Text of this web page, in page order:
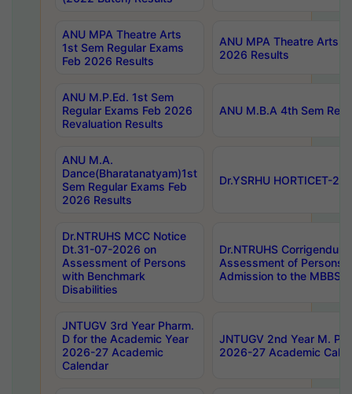
ANU MPA Theatre Arts
1st Sem Regular Exams
Feb 2026 Results
ANU MPA Theatre Arts
2026 Results
ANU M.P.Ed. 1st Sem
Regular Exams Feb 2026
Revaluation Results
ANU M.B.A 4th Sem
ANU M.A.
Dance(Bharatanatyam)1st
Sem Regular Exams Feb
2026 Results
Dr.YSRHU HORTICET-
Dr.NTRUHS MCC Notice
Dt.31-07-2026 on
Assessment of Persons
with Benchmark
Disabilities
Dr.NTRUHS
Assessment of Persons
Admission to the MBBS
JNTUGV 3rd Year Pharm.
D for the Academic Year
2026-27 Academic
Calendar
JNTUGV 2nd Year M.
2026-27 Academic